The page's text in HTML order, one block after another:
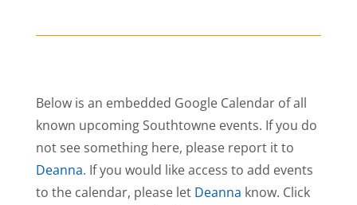
Below is an embedded Google Calendar of all
known upcoming Southtowne events. If you do
not see something here, please report it to
Deanna. If you would like access to add events
to the calendar, please let Deanna know. Click